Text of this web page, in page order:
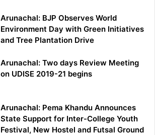
Arunachal: BJP Observes World
Environment Day with Green Initiatives
and Tree Plantation Drive
Arunachal: Two days Review Meeting
on UDISE 2019-21 begins
Arunachal: Pema Khandu Announces
State Support for Inter-College Youth
Festival, New Hostel and Futsal Ground